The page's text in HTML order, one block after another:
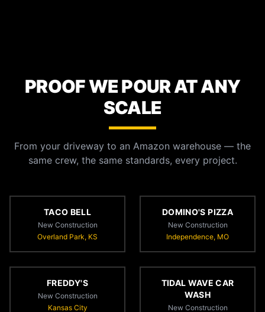
PROOF WE POUR AT ANY
SCALE
From your driveway to an Amazon warehouse — the
same crew, the same standards, every project.
TACO BELL
New Construction
Overland Park, KS
DOMINO'S PIZZA
New Construction
Independence, MO
FREDDY'S
New Construction
Kansas City
TIDAL WAVE CAR
WASH
New Construction